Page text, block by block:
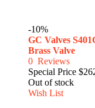
-10%
GC Valves
Brass Valve
0 Reviews
Special Price
Out of stock
Wish List